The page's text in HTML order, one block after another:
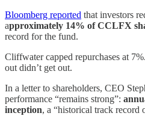
Bloomberg reported that investors
approximately 14% of CCLFX
record for the fund.
Cliffwater capped repurchases at
out didn’t get out.
In a letter to shareholders, CEO
performance “remains strong”:
inception, a “historical track record